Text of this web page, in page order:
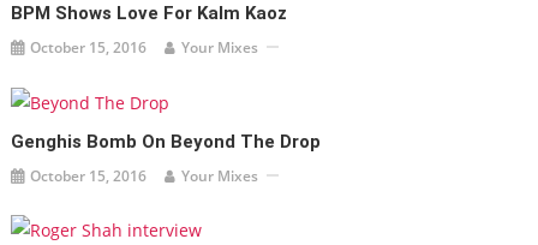
BPM Shows Love For Kalm Kaoz
October 15, 2016 Your Mixes
Genghis Bomb On Beyond The Drop
October 15, 2016 Your Mixes